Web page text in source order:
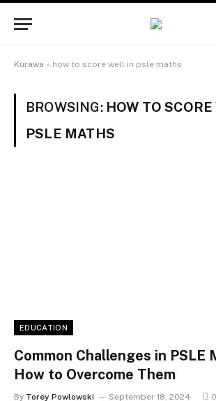
Kurawa » how to score well in psle maths
BROWSING: HOW TO
PSLE MATHS
EDUCATION
Common Challenges in PSLE
How to Overcome Them
By Torey Powlowski September 18, 2024 0